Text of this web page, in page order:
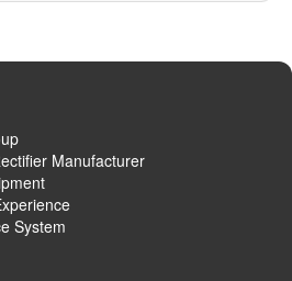
Manufacturer
xperience
System